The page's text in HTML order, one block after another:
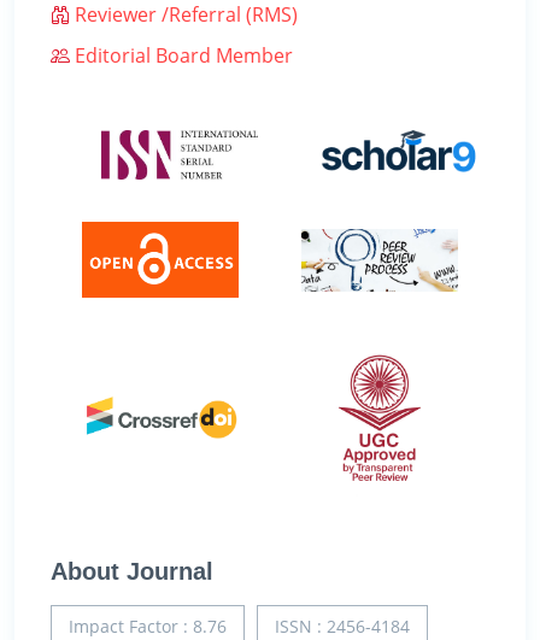
Reviewer /Referral (RMS)
Editorial Board Member
About Journal
Impact Factor : 8.76 ISSN : 2456-4184